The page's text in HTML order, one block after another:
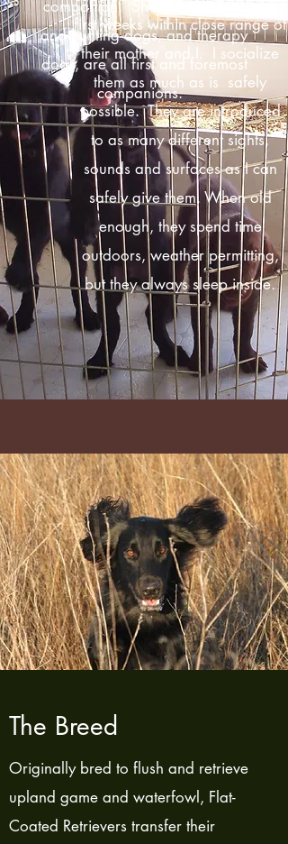
companion. Show dogs, field
and hunting dogs, and therapy
dogs, are all first and foremost
companions.
first weeks within close range of
their mother and I. I socialize
them as much as is safely
possible. They are introduced
to as many different sights,
sounds and surfaces as I can
safely give them. When old
enough, they spend time
outdoors, weather permitting,
but they always sleep inside.
The Breed
Originally bred to flush and retrieve
upland game and waterfowl, Flat-
Coated Retrievers transfer their